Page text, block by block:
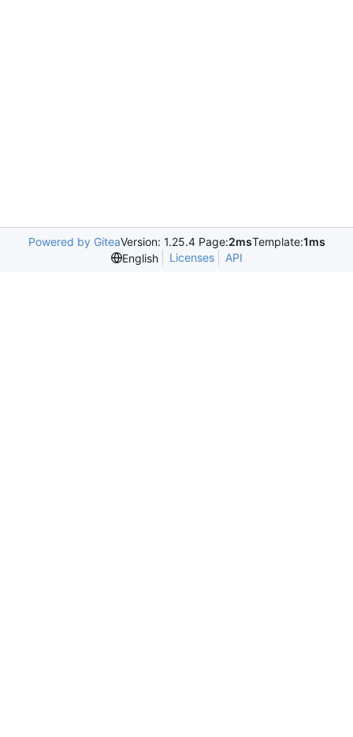
Powered by GiteaVersion: 1.25.4 Page:2msTemplate:1ms
English
Licenses API